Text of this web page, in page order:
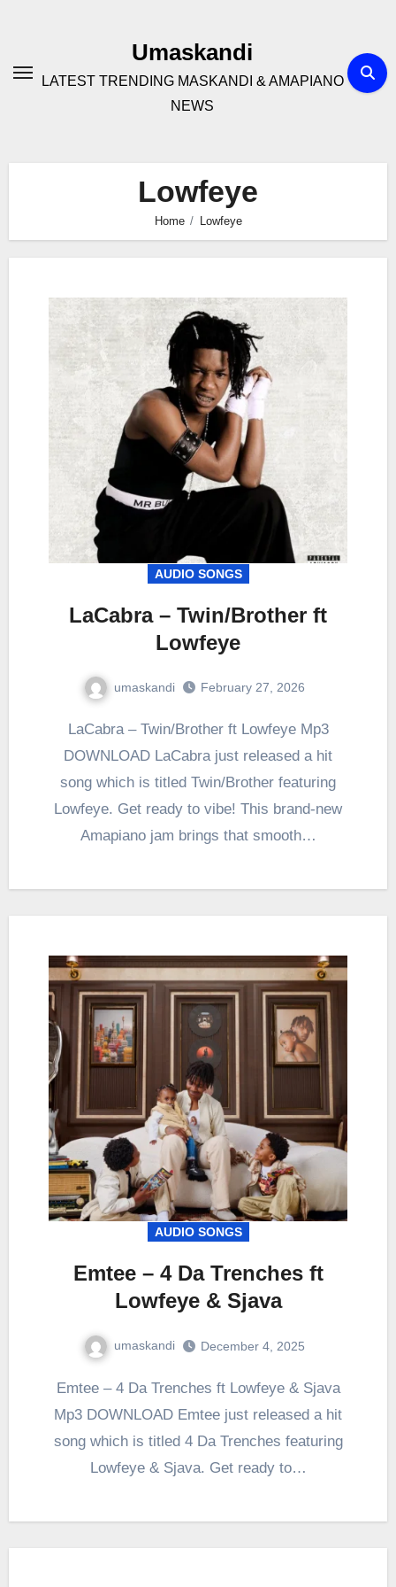
Umaskandi
LATEST TRENDING MASKANDI & AMAPIANO
NEWS
Lowfeye
Home Lowfeye
AUDIO SONGS
LaCabra – Twin/Brother ft
Lowfeye
umaskandi February 27, 2026
LaCabra – Twin/Brother ft Lowfeye Mp3
DOWNLOAD LaCabra just released a hit
song which is titled Twin/Brother featuring
Lowfeye. Get ready to vibe! This brand-new
Amapiano jam brings that smooth…
AUDIO SONGS
Emtee – 4 Da Trenches ft
Lowfeye & Sjava
umaskandi December 4, 2025
Emtee – 4 Da Trenches ft Lowfeye & Sjava
Mp3 DOWNLOAD Emtee just released a hit
song which is titled 4 Da Trenches featuring
Lowfeye & Sjava. Get ready to…